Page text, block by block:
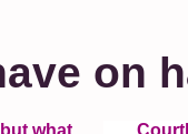
on
what